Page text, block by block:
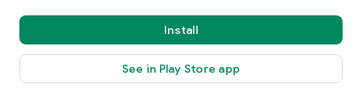
Install
See in Play Store app